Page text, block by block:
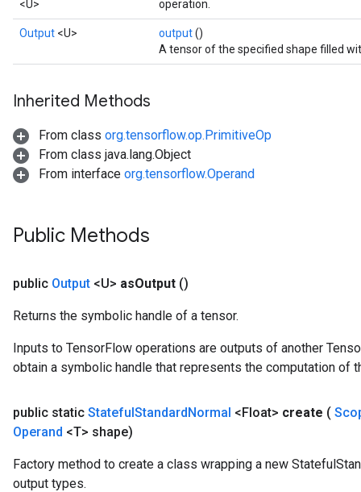
<U>
operation.
Output <U> output()
A tensor of the specified shape filled
Inherited Methods
From class org.tensorflow.op.PrimitiveOp
From class java.lang.Object
From interface org.tensorflow.Operand
Public Methods
public Output <U> asOutput ()
Returns the symbolic handle of a tensor.
Inputs to TensorFlow operations are outputs of another
obtain a symbolic handle that represents the computation of
public static StatefulStandardNormal <Float> create (
Operand <T> shape)
Factory method to create a class wrapping a new
output types.